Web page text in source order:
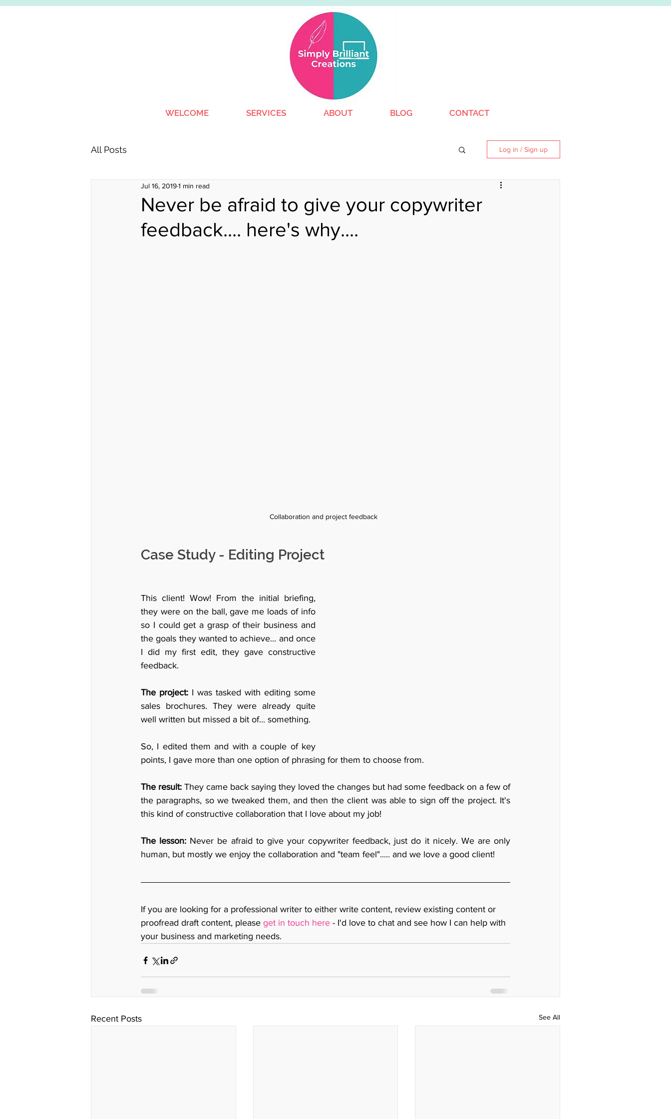
WELCOME SERVICES ABOUT BLOG CONTACT
All Posts Log in / Sign up
Never be afraid to give your copywriter
feedback.... here's why....
Jul 16, 20191 min read
Collaboration and project feedback
Case Study - Editing Project
This client! Wow! From the initial briefing,
they were on the ball, gave me loads of info
so I could get a grasp of their business and
the goals they wanted to achieve... and once
I did my first edit, they gave constructive
feedback.
The project: I was tasked with editing some
sales brochures. They were already quite
well written but missed a bit of... something.
So, I edited them and with a couple of key
points, I gave more than one option of phrasing for them to choose from.
The result: They came back saying they loved the changes but had some feedback on a few of
the paragraphs, so we tweaked them, and then the client was able to sign off the project. It's
this kind of constructive collaboration that I love about my job!
The lesson: Never be afraid to give your copywriter feedback, just do it nicely. We are only
human, but mostly we enjoy the collaboration and "team feel"..... and we love a good client!
If you are looking for a professional writer to either write content, review existing content or
proofread draft content, please get in touch here - I'd love to chat and see how I can help with
your business and marketing needs.
Recent Posts See All